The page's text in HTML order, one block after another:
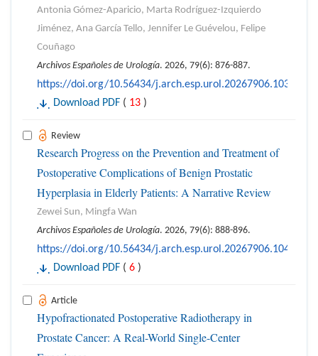
Antonia Gómez-Aparicio, Marta Rodríguez-Izquierdo
Jiménez, Ana García Tello, Jennifer Le Guévelou, Felipe
Couñago
Archivos Españoles de Urología. 2026, 79(6): 876-887.
https://doi.org/10.56434/j.arch.esp.urol.20267906.103
Download PDF ( 13 )
Review
Research Progress on the Prevention and Treatment of
Postoperative Complications of Benign Prostatic
Hyperplasia in Elderly Patients: A Narrative Review
Zewei Sun, Mingfa Wan
Archivos Españoles de Urología. 2026, 79(6): 888-896.
https://doi.org/10.56434/j.arch.esp.urol.20267906.104
Download PDF ( 6 )
Article
Hypofractionated Postoperative Radiotherapy in
Prostate Cancer: A Real-World Single-Center